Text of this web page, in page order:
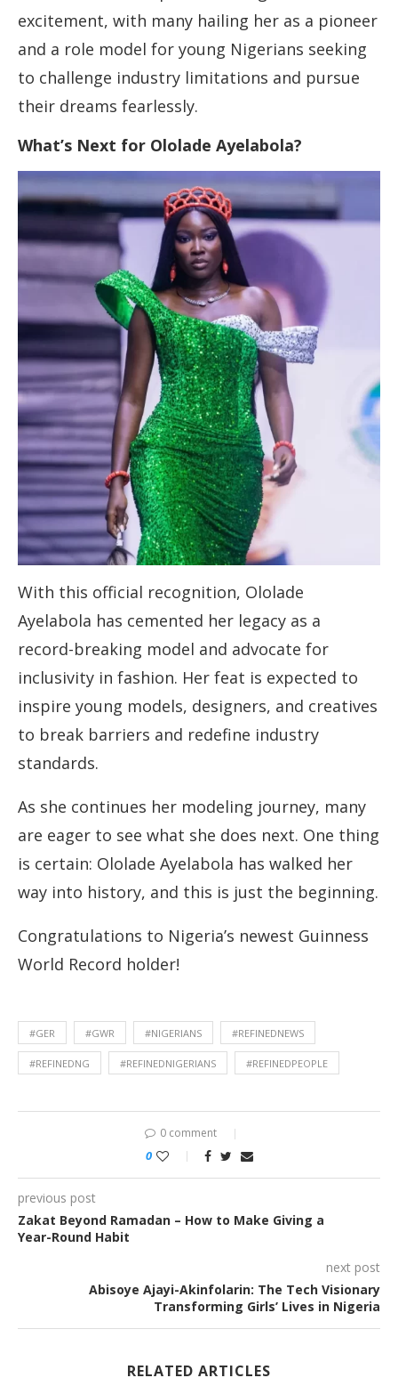
excitement, with many hailing her as a pioneer
and a role model for young Nigerians seeking
to challenge industry limitations and pursue
their dreams fearlessly.
What’s Next for Ololade Ayelabola?
With this official recognition, Ololade
Ayelabola has cemented her legacy as a
record-breaking model and advocate for
inclusivity in fashion. Her feat is expected to
inspire young models, designers, and creatives
to break barriers and redefine industry
standards.
As she continues her modeling journey, many
are eager to see what she does next. One thing
is certain: Ololade Ayelabola has walked her
way into history, and this is just the beginning.
Congratulations to Nigeria’s newest Guinness
World Record holder!
#GER #GWR #NIGERIANS #REFINEDNEWS
#REFINEDNG #REFINEDNIGERIANS #REFINEDPEOPLE
0 comment
0
previous post
Zakat Beyond Ramadan – How to Make Giving a
Year-Round Habit
next post
Abisoye Ajayi-Akinfolarin: The Tech Visionary
Transforming Girls’ Lives in Nigeria
RELATED ARTICLES